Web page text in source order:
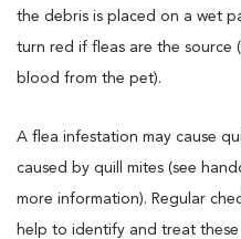
the debris is placed on a wet
turn red if fleas are the source
blood from the pet).
A flea infestation may cause
caused by quill mites (see
more information). Regular
help to identify and treat